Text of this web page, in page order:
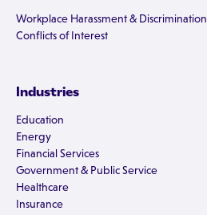
Workplace Harassment & Discrimination
Conflicts of Interest
Industries
Education
Energy
Financial Services
Government & Public Service
Healthcare
Insurance